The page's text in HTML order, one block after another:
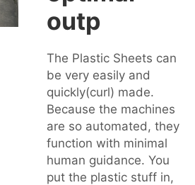
outp
The Plastic Sheets can
be very easily and
quickly(curl) made.
Because the machines
are so automated, they
function with minimal
human guidance. You
put the plastic stuff in,